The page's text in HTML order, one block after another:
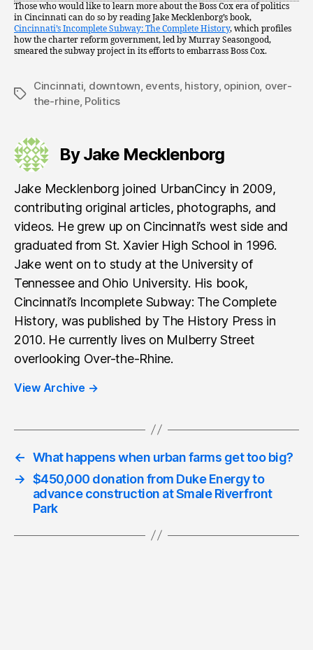
Those who would like to learn more about the Boss Cox era of politics
in Cincinnati can do so by reading Jake Mecklenborg’s book,
Cincinnati’s Incomplete Subway: The Complete History, which profiles
how the charter reform government, led by Murray Seasongood,
smeared the subway project in its efforts to embarrass Boss Cox.
Tags
Cincinnati downtown events, history, opinion over-
the-rhine, Politics
By Jake Mecklenborg
Jake Mecklenborg joined UrbanCincy in 2009,
contributing original articles, photographs, and
videos. He grew up on Cincinnati’s west side and
graduated from St. Xavier High School in 1996.
Jake went on to study at the University of
Tennessee and Ohio University. His book,
Cincinnati’s Incomplete Subway: The Complete
History, was published by The History Press in
2010. He currently lives on Mulberry Street
overlooking Over-the-Rhine.
View Archive →
← What happens when urban farms get too big?
→ $450,000 donation from Duke Energy to
advance construction at Smale Riverfront
Park